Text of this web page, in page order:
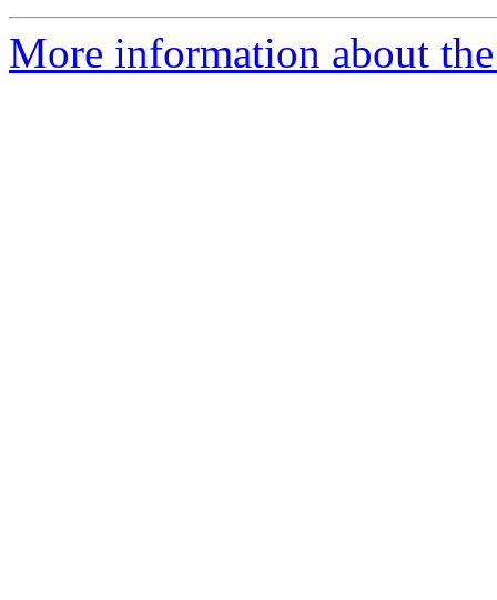
More information about